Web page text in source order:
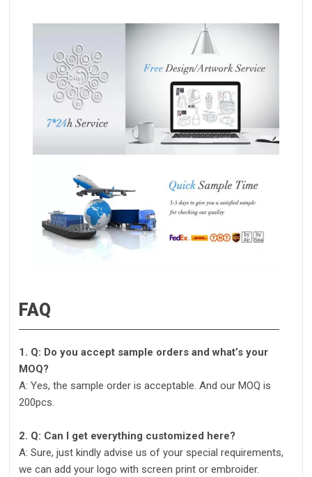
FAQ
1. Q: Do you accept sample orders and what’s your
MOQ?
A: Yes, the sample order is acceptable. And our MOQ is
200pcs.
2. Q: Can I get everything customized here?
A: Sure, just kindly advise us of your special requirements,
we can add your logo with screen print or embroider.